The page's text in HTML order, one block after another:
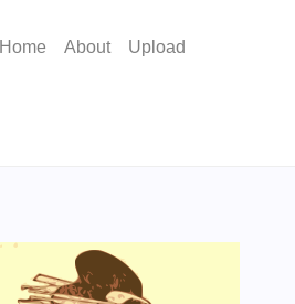
Home About Upload